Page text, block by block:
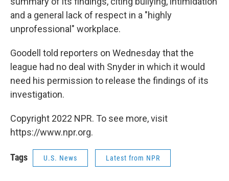
and a general lack of respect in a "highly
unprofessional" workplace.
Goodell told reporters on Wednesday that the
league had no deal with Snyder in which it would
need his permission to release the findings of its
investigation.
Copyright 2022 NPR. To see more, visit
https://www.npr.org.
Tags U.S. News Latest from NPR